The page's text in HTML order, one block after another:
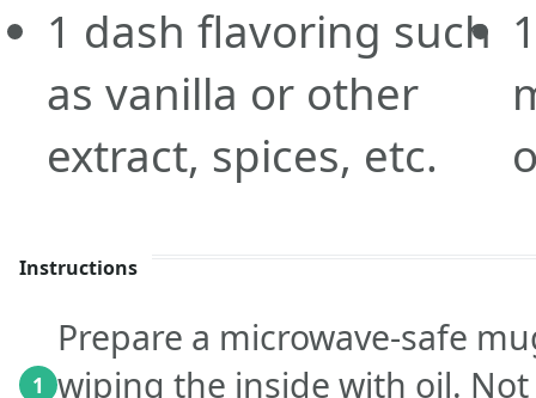
1 dash flavoring such
as vanilla or other
extract, spices, etc.
Instructions
1
Prepare a microwave-safe
wiping the inside with oil.